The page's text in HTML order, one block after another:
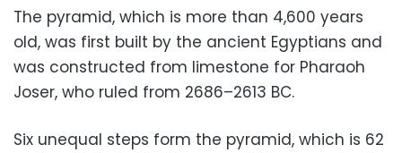
The pyramid, which is more than 4,600 years
old, was first built by the ancient Egyptians and
was constructed from limestone for Pharaoh
Joser, who ruled from 2686–2613 BC.
Six unequal steps form the pyramid, which is 62